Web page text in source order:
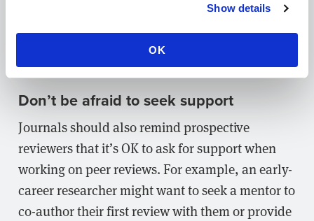
Show details
OK
manuscript assessment checklists
another surefire way to help them stay on track.
Don’t be afraid to seek support
Journals should also remind prospective
reviewers that it’s OK to ask for support when
working on peer reviews. For example, an early-
career researcher might want to seek a mentor to
co-author their first review with them or provide